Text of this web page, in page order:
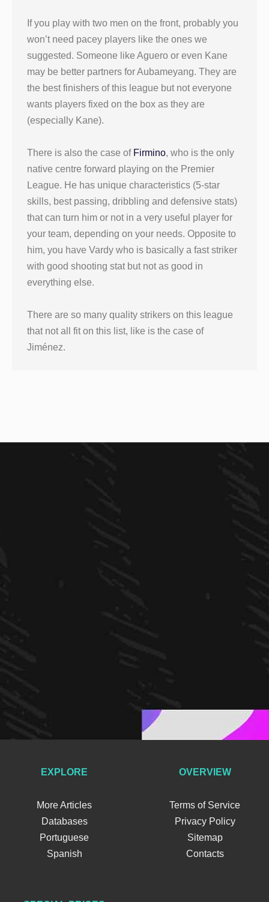
If you play with two men on the front, probably you
won’t need pacey players like the ones we
suggested. Someone like Aguero or even Kane
may be better partners for Aubameyang. They are
the best finishers of this league but not everyone
wants players fixed on the box as they are
(especially Kane).
There is also the case of Firmino, who is the only
native centre forward playing on the Premier
League. He has unique characteristics (5-star
skills, best passing, dribbling and defensive stats)
that can turn him or not in a very useful player for
your team, depending on your needs. Opposite to
him, you have Vardy who is basically a fast striker
with good shooting stat but not as good in
everything else.
There are so many quality strikers on this league
that not all fit on this list, like is the case of
Jiménez.
EXPLORE
More Articles
Databases
Portuguese
Spanish
OVERVIEW
Terms of Service
Privacy Policy
Sitemap
Contacts